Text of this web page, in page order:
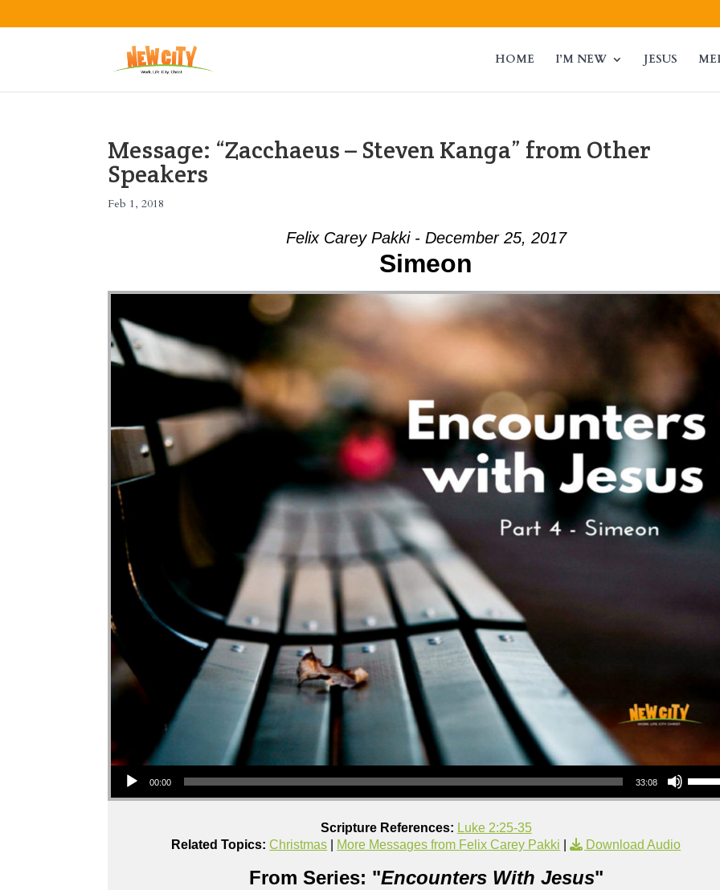
HOME I’M NEW JESUS
Message: “Zacchaeus – Steven Kanga” from Other
Speakers
Feb 1, 2018
Felix Carey Pakki - December 25, 2017
Simeon
Audio Player
00:00 33:08
Use Up/Down Arrow keys to increase or
Scripture References: Luke 2:25-35
Related Topics: Christmas More Messages from Felix Carey Pakki | Download Audio
From Series: "Encounters With Jesus"